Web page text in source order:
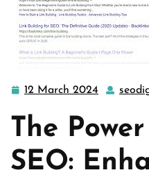
12 March 2024
12
2024
The
SEO: